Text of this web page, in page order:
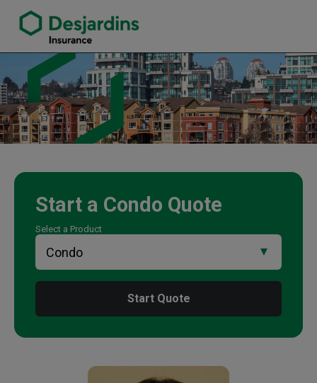
Randy Vegso Insurance Agency
Start a Condo Quote
Select a Product
Start Quote